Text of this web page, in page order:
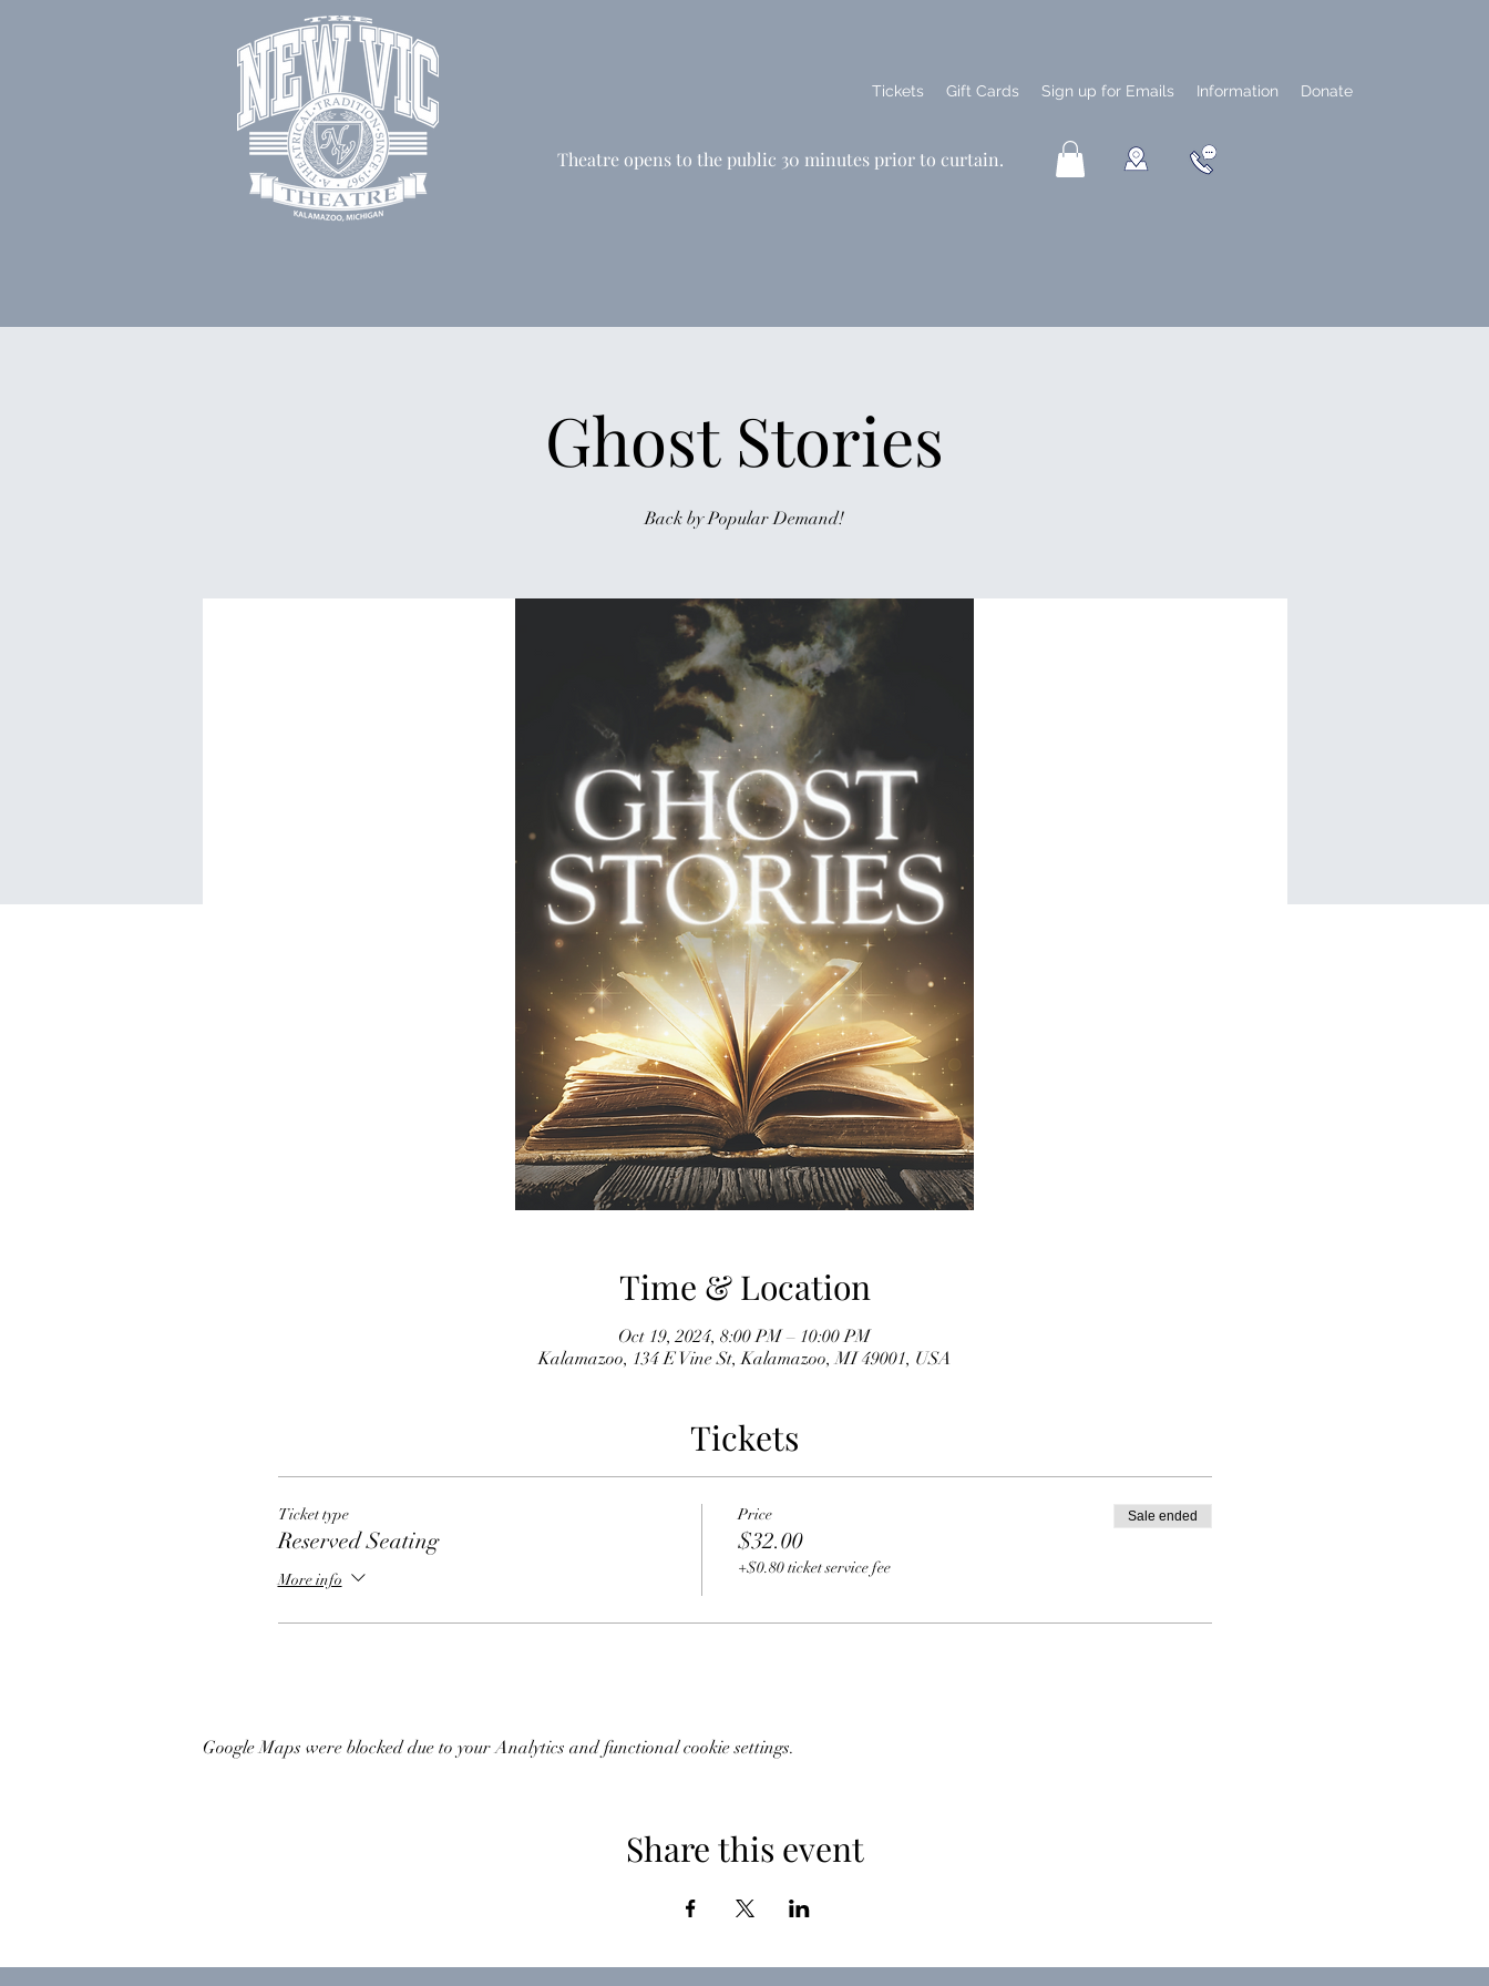
Tickets Gift Cards Sign up for Emails Information Donate
Theatre opens to the public 30 minutes prior to curtain.
Ghost Stories
Back by Popular Demand!
Time & Location
Oct 19, 2024, 8:00 PM – 10:00 PM
Kalamazoo, 134 E Vine St, Kalamazoo, MI 49001, USA
Tickets
Ticket type
Reserved Seating
More info
Price
$32.00
+$0.80 ticket service fee
Sale ended
Google Maps were blocked due to your Analytics and functional cookie settings.
Share this event